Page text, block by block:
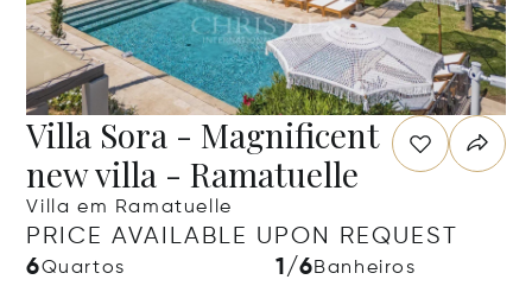
Villa Sora - Magnificent
new villa - Ramatuelle
Villa em Ramatuelle
PRICE AVAILABLE UPON REQUEST
6Quartos 1/6Banheiros